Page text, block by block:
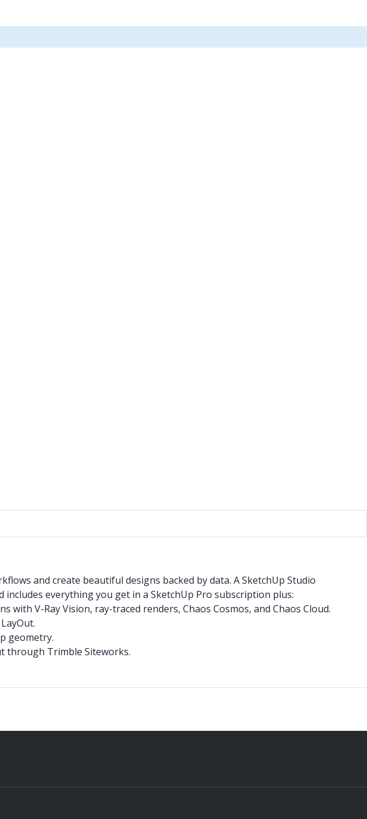
and create beautiful designs backed by data. A SketchUp Studio
everything you get in a SketchUp Pro subscription plus:
V-Ray Vision, ray-traced renders, Chaos Cosmos, and Chaos Cloud.
geometry.
through Trimble Siteworks.